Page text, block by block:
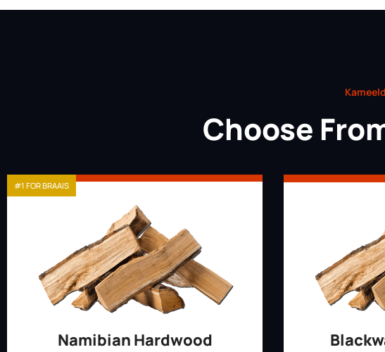
Choose
Namibian Hardwood
#1 FOR BRAAIS